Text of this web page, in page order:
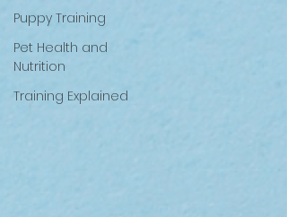
Puppy Training
Pet Health and
Nutrition
Training Explained